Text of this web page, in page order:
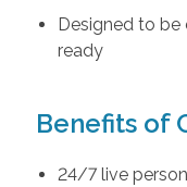
Designed to be
ready
Benefits of
24/7 live